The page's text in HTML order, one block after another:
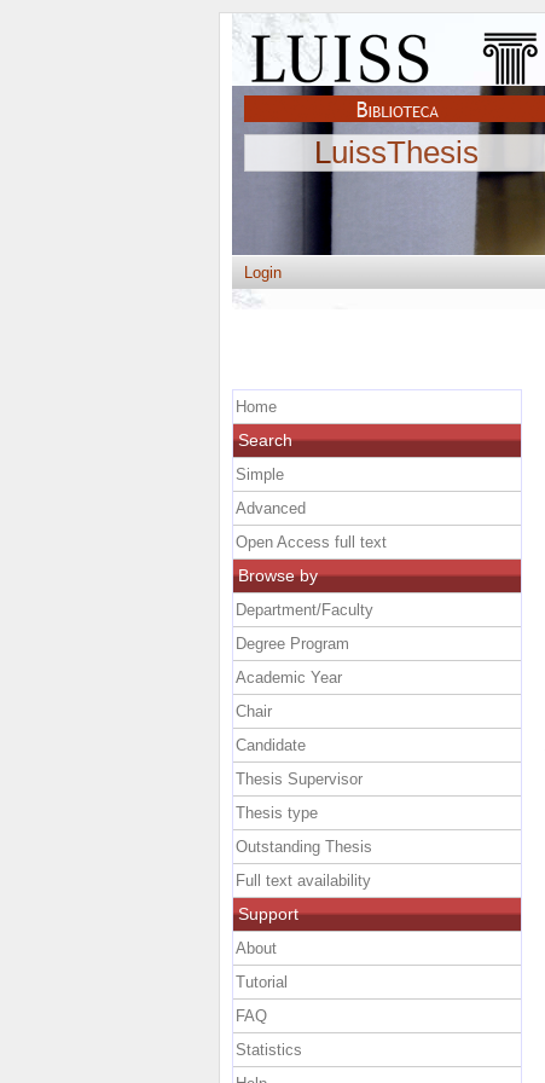
LuissThesis
Login
Home
Search
Simple
Advanced
Open Access full text
Browse by
Department/Faculty
Degree Program
Academic Year
Chair
Candidate
Thesis Supervisor
Thesis type
Outstanding Thesis
Full text availability
Support
About
Tutorial
FAQ
Statistics